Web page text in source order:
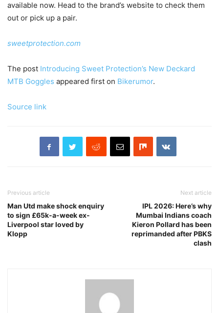
available now. Head to the brand’s website to check them
out or pick up a pair.
sweetprotection.com
The post Introducing Sweet Protection’s New Deckard
MTB Goggles appeared first on Bikerumor.
Source link
Previous article
Man Utd make shock enquiry
to sign £65k-a-week ex-
Liverpool star loved by
Klopp
Next article
IPL 2026: Here’s why
Mumbai Indians coach
Kieron Pollard has been
reprimanded after PBKS
clash